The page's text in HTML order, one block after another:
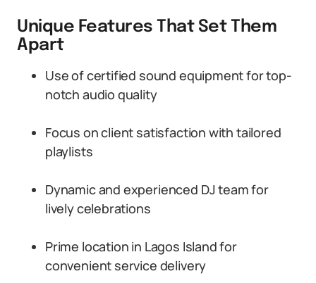
Unique Features That Set Them
Apart
Use of certified sound equipment for top-
notch audio quality
Focus on client satisfaction with tailored
playlists
Dynamic and experienced DJ team for
lively celebrations
Prime location in Lagos Island for
convenient service delivery